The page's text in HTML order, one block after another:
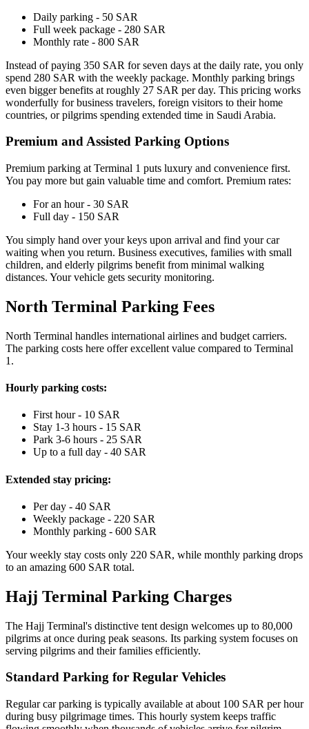
Daily parking - 50 SAR
Full week package - 280 SAR
Monthly rate - 800 SAR
Instead of paying 350 SAR for seven days at the daily rate, you only
spend 280 SAR with the weekly package. Monthly parking brings
even bigger benefits at roughly 27 SAR per day. This pricing works
wonderfully for business travelers, foreign visitors to their home
countries, or pilgrims spending extended time in Saudi Arabia.
Premium and Assisted Parking Options
Premium parking at Terminal 1 puts luxury and convenience first.
You pay more but gain valuable time and comfort. Premium rates:
For an hour - 30 SAR
Full day - 150 SAR
You simply hand over your keys upon arrival and find your car
waiting when you return. Business executives, families with small
children, and elderly pilgrims benefit from minimal walking
distances. Your vehicle gets security monitoring.
North Terminal Parking Fees
North Terminal handles international airlines and budget carriers.
The parking costs here offer excellent value compared to Terminal
1.
Hourly parking costs:
First hour - 10 SAR
Stay 1-3 hours - 15 SAR
Park 3-6 hours - 25 SAR
Up to a full day - 40 SAR
Extended stay pricing:
Per day - 40 SAR
Weekly package - 220 SAR
Monthly parking - 600 SAR
Your weekly stay costs only 220 SAR, while monthly parking drops
to an amazing 600 SAR total.
Hajj Terminal Parking Charges
The Hajj Terminal's distinctive tent design welcomes up to 80,000
pilgrims at once during peak seasons. Its parking system focuses on
serving pilgrims and their families efficiently.
Standard Parking for Regular Vehicles
Regular car parking is typically available at about 100 SAR per hour
during busy pilgrimage times. This hourly system keeps traffic